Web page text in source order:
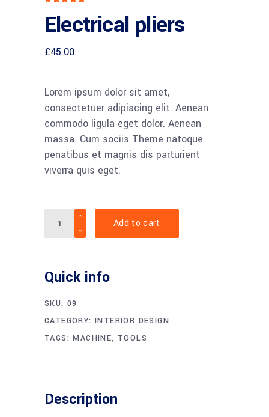
of 5
based
rating
Electrical pliers
£45.00
Lorem ipsum dolor sit amet,
consectetuer adipiscing elit. Aenean
commodo ligula eget dolor. Aenean
massa. Cum sociis Theme natoque
penatibus et magnis dis parturient
viverra quis eget.
Quantity
Add to cart
Quick info
SKU: 09
CATEGORY:INTERIOR DESIGN
TAGS:MACHINE, TOOLS
Description